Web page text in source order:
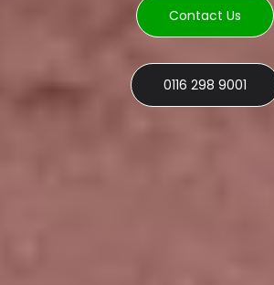
Contact Us
0116 298 9001